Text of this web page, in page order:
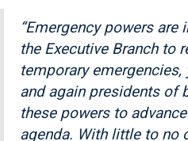
“Emergency powers
the Executive Branch to
temporary emergencies,
and again presidents of
these powers to
agenda. With little to no